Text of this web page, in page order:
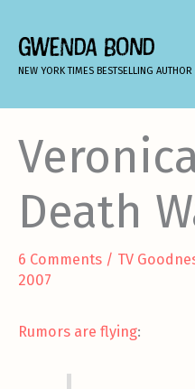
content
GWENDA BOND
NEW YORK TIMES BESTSELLING AUTHOR
Death
6 Comments / TV
2007
Rumors are flying: